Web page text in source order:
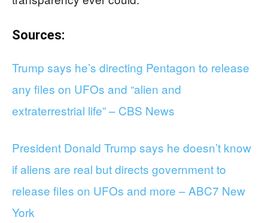
Sources:
Trump says he’s directing Pentagon to release
any files on UFOs and “alien and
extraterrestrial life” – CBS News
President Donald Trump says he doesn’t know
if aliens are real but directs government to
release files on UFOs and more – ABC7 New
York